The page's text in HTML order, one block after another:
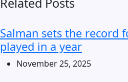
Salman sets the record
played in a year
November 25, 2025